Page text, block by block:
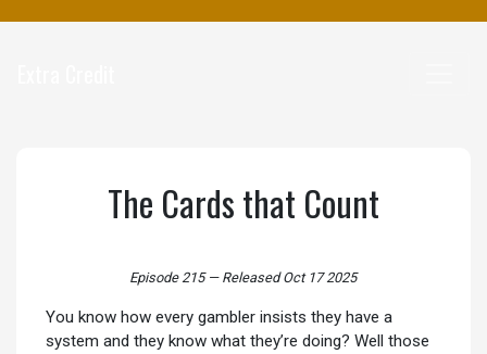
The Cards that Count
Episode 215— Released Oct 17 2025
You know how every gambler insists they have a
system and they know what they’re doing? Well those